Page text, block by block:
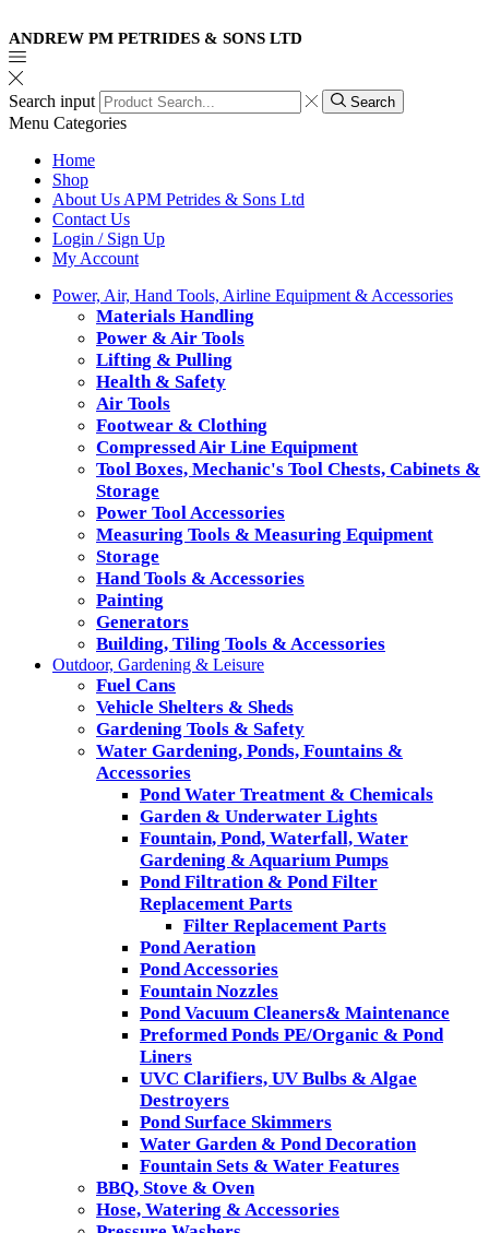
ANDREW PM PETRIDES & SONS LTD
Search input Search
Menu Categories
Home
Shop
About Us APM Petrides & Sons Ltd
Contact Us
Login / Sign Up
My Account
Power, Air, Hand Tools, Airline Equipment & Accessories
Materials Handling
Power & Air Tools
Lifting & Pulling
Health & Safety
Air Tools
Footwear & Clothing
Compressed Air Line Equipment
Tool Boxes, Mechanic's Tool Chests, Cabinets &
Storage
Power Tool Accessories
Measuring Tools & Measuring Equipment
Storage
Hand Tools & Accessories
Painting
Generators
Building, Tiling Tools & Accessories
Outdoor, Gardening & Leisure
Fuel Cans
Vehicle Shelters & Sheds
Gardening Tools & Safety
Water Gardening, Ponds, Fountains &
Accessories
Pond Water Treatment & Chemicals
Garden & Underwater Lights
Fountain, Pond, Waterfall, Water
Gardening & Aquarium Pumps
Pond Filtration & Pond Filter
Replacement Parts
Filter Replacement Parts
Pond Aeration
Pond Accessories
Fountain Nozzles
Pond Vacuum Cleaners& Maintenance
Preformed Ponds PE/Organic & Pond
Liners
UVC Clarifiers, UV Bulbs & Algae
Destroyers
Pond Surface Skimmers
Water Garden & Pond Decoration
Fountain Sets & Water Features
BBQ, Stove & Oven
Hose, Watering & Accessories